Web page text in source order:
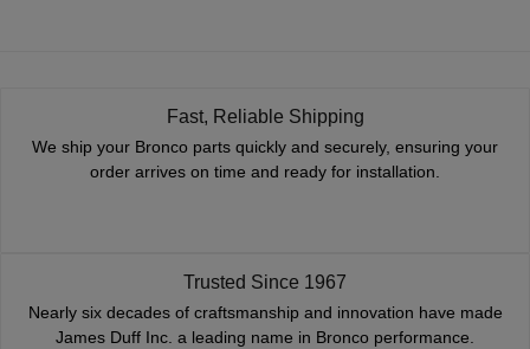
Fast, Reliable Shipping
We ship your Bronco parts quickly and securely, ensuring your
order arrives on time and ready for installation.
Trusted Since 1967
Nearly six decades of craftsmanship and innovation have made
James Duff Inc. a leading name in Bronco performance.